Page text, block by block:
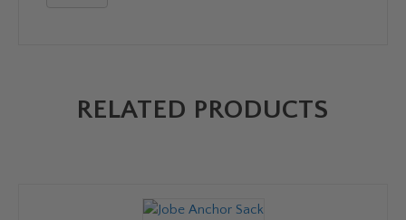
RELATED PRODUCTS